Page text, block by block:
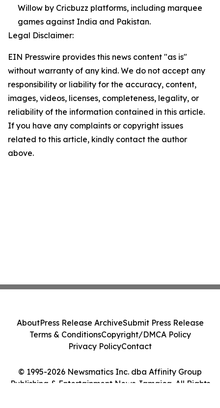
Willow by Cricbuzz platforms, including marquee
games against India and Pakistan.
Legal Disclaimer:
EIN Presswire provides this news content "as is"
without warranty of any kind. We do not accept any
responsibility or liability for the accuracy, content,
images, videos, licenses, completeness, legality, or
reliability of the information contained in this article.
If you have any complaints or copyright issues
related to this article, kindly contact the author
above.
© 1995-2026 Newsmatics Inc. dba Affinity Group
Publishing & Entertainment News Jamaica. All Rights
AboutPress Release ArchiveSubmit Press Release
Terms & ConditionsCopyright/DMCA Policy
Privacy PolicyContact